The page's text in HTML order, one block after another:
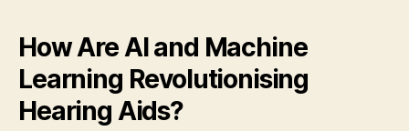
How Are AI and Machine
Learning Revolutionising
Hearing Aids?